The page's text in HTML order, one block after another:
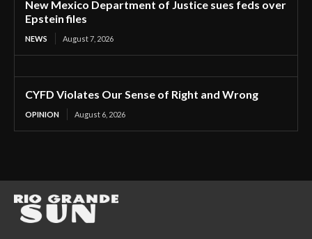
New Mexico Department of Justice sues feds over
Epstein files
NEWS August 7, 2026
CYFD Violates Our Sense of Right and Wrong
OPINION August 6, 2026